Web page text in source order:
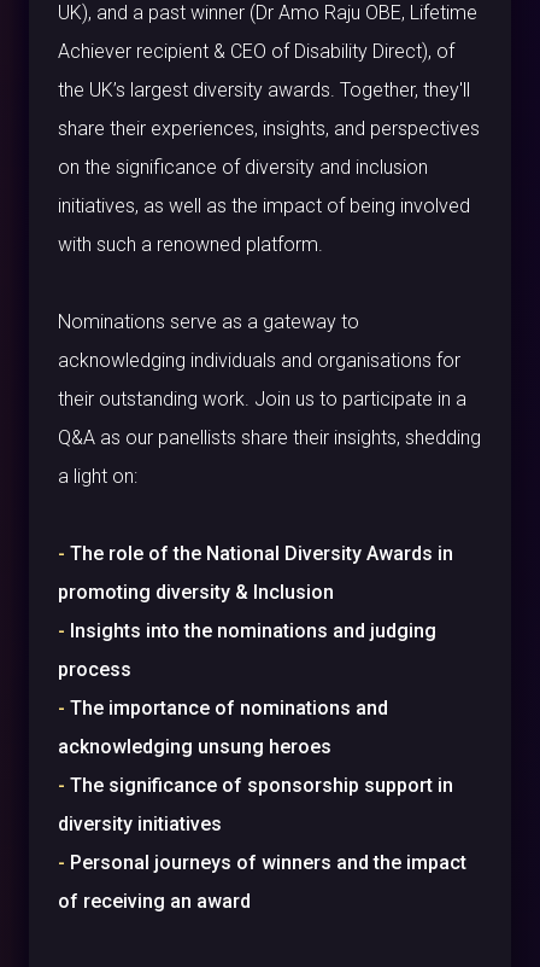
UK), and a past winner (Dr Amo Raju OBE, Lifetime
Achiever recipient & CEO of Disability Direct), of
the UK’s largest diversity awards. Together, they'll
share their experiences, insights, and perspectives
on the significance of diversity and inclusion
initiatives, as well as the impact of being involved
with such a renowned platform.
Nominations serve as a gateway to
acknowledging individuals and organisations for
their outstanding work. Join us to participate in a
Q&A as our panellists share their insights, shedding
a light on:
- The role of the National Diversity Awards in
promoting diversity & Inclusion
- Insights into the nominations and judging
process
- The importance of nominations and
acknowledging unsung heroes
- The significance of sponsorship support in
diversity initiatives
- Personal journeys of winners and the impact
of receiving an award